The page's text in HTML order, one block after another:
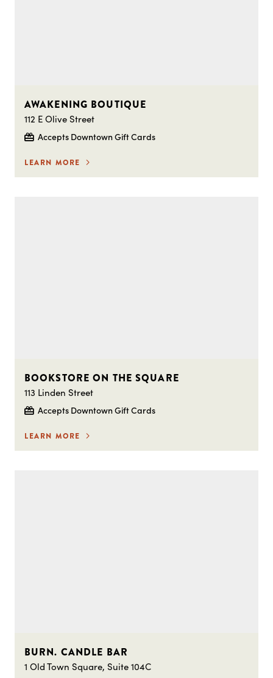
AWAKENING BOUTIQUE
112 E Olive Street
Accepts Downtown Gift Cards
LEARN MORE
BOOKSTORE ON THE SQUARE
113 Linden Street
Accepts Downtown Gift Cards
LEARN MORE
BURN. CANDLE BAR
1 Old Town Square, Suite 104C